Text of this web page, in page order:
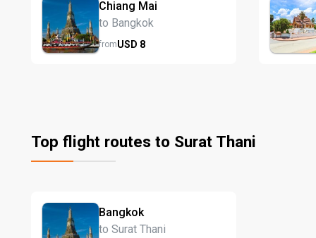
Chiang Mai
to Bangkok
fromUSD 8
Top flight routes to Surat Thani
Bangkok
to Surat Thani